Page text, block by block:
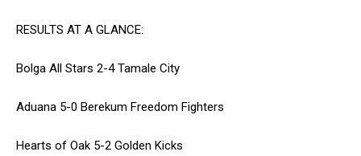
RESULTS AT A GLANCE:
Bolga All Stars 2-4 Tamale City
Aduana 5-0 Berekum Freedom Fighters
Hearts of Oak 5-2 Golden Kicks